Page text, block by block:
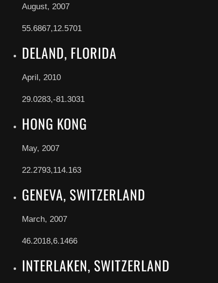
August, 2007
55.6867,12.5701
DELAND, FLORIDA
April, 2010
29.0283,-81.3031
HONG KONG
May, 2007
22.2793,114.163
GENEVA, SWITZERLAND
March, 2007
46.2018,6.1466
INTERLAKEN, SWITZERLAND